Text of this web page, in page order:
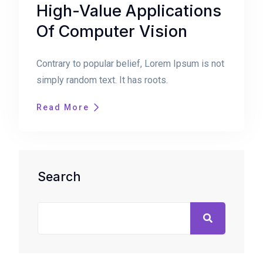
High-Value Applications
Of Computer Vision
Contrary to popular belief, Lorem Ipsum is not
simply random text. It has roots.
Read More
Search